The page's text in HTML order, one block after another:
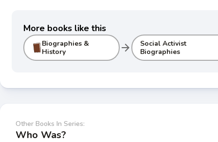
More books like this
Biographies &
History
arrow_forward
Social Activist
Biographies
Other Books In Series:
Who Was?